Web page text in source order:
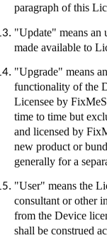
paragraph of this
"Update" means an
made available to
"Upgrade" means
functionality of the
Licensee by
time to time but
and licensed by
new product or
generally for a
"User" means the
consultant or other
from the Device
shall be construed